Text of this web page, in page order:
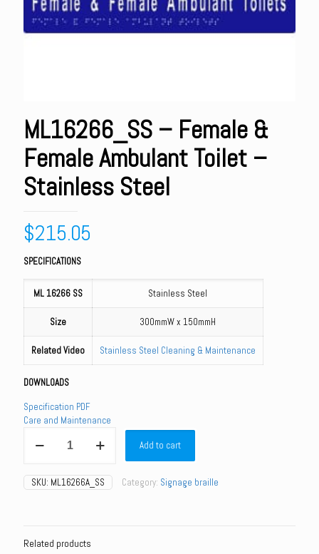
ML16266_SS – Female &
Female Ambulant Toilet –
Stainless Steel
$215.05
SPECIFICATIONS
ML 16266 SS Stainless Steel
Size 300mmW x 150mmH
Related Video Stainless Steel Cleaning & Maintenance
DOWNLOADS
Specification PDF
Care and Maintenance
&
Female
Stainless
Add to cart
SKU: ML16266A_SS Category: Signage braille
Related products